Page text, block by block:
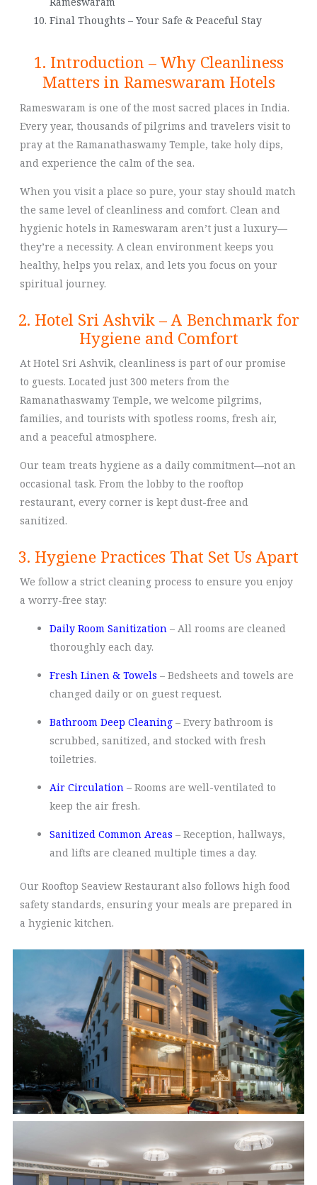
Final Thoughts – Your Safe & Peaceful Stay
1. Introduction – Why Cleanliness
Matters in Rameswaram Hotels
Rameswaram is one of the most sacred places in India.
Every year, thousands of pilgrims and travelers visit to
pray at the Ramanathaswamy Temple, take holy dips,
and experience the calm of the sea.
When you visit a place so pure, your stay should match
the same level of cleanliness and comfort. Clean and
hygienic hotels in Rameswaram aren’t just a luxury—
they’re a necessity. A clean environment keeps you
healthy, helps you relax, and lets you focus on your
spiritual journey.
2. Hotel Sri Ashvik – A Benchmark for
Hygiene and Comfort
At Hotel Sri Ashvik, cleanliness is part of our promise
to guests. Located just 300 meters from the
Ramanathaswamy Temple, we welcome pilgrims,
families, and tourists with spotless rooms, fresh air,
and a peaceful atmosphere.
Our team treats hygiene as a daily commitment—not an
occasional task. From the lobby to the rooftop
restaurant, every corner is kept dust-free and
sanitized.
3. Hygiene Practices That Set Us Apart
We follow a strict cleaning process to ensure you enjoy
a worry-free stay:
Daily Room Sanitization– All rooms are cleaned
thoroughly each day.
Fresh Linen & Towels – Bedsheets and towels are
changed daily or on guest request.
Bathroom Deep Cleaning – Every bathroom is
scrubbed, sanitized, and stocked with fresh
toiletries.
Air Circulation– Rooms are well-ventilated to
keep the air fresh.
Sanitized Common Areas – Reception, hallways,
and lifts are cleaned multiple times a day.
Our Rooftop Seaview Restaurant also follows high food
safety standards, ensuring your meals are prepared in
a hygienic kitchen.